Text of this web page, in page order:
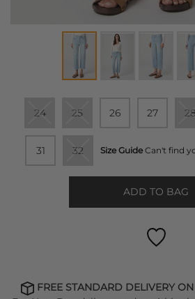
24 25 26 27 28
31 32 Size Guide Can't find
ADD TO BAG
FREE STANDARD DELIVERY